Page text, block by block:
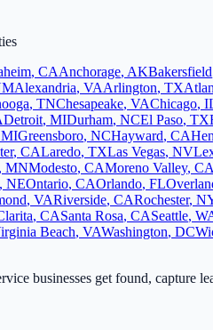
, CAAnchorage, AKBakersfield
Alexandria, VAArlington, TX
, TNChesapeake, VAChicago,
Detroit, MIDurham, NCEl Paso, TX
MIGreensboro, NCHayward, CA
, CALaredo, TXLas Vegas, NV
, MNModesto, CAMoreno Valley, CA
, NEOntario, CAOrlando, FL
, VARiverside, CARochester,
, CASanta Rosa, CASeattle,
Beach, VAWashington, DC
businesses get found, capture